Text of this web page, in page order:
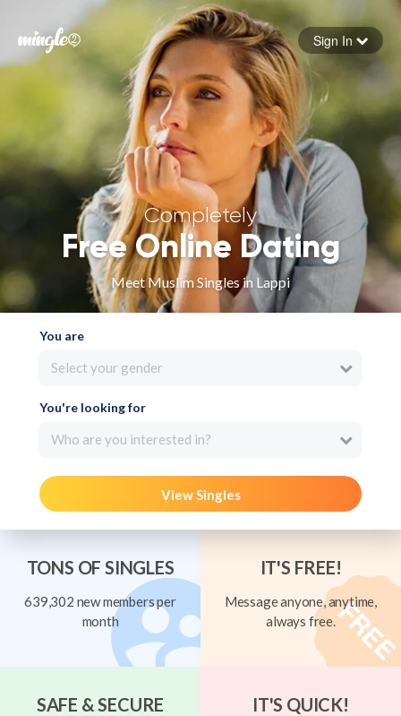
Forgot your password
Sign in
Sign In
Completely
Free Online Dating
Meet Muslim Singles in Lappi
You are
Select your gender
You're looking for
Who are you interested in?
View Singles
TONS OF SINGLES
639,302 new members per
month
IT'S FREE!
Message anyone, anytime,
always free.
SAFE & SECURE IT'S QUICK!